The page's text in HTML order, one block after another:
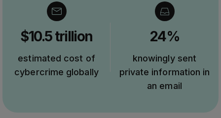
$10.5 trillion
estimated cost of
cybercrime globally
24%
knowingly sent
private information in
an email